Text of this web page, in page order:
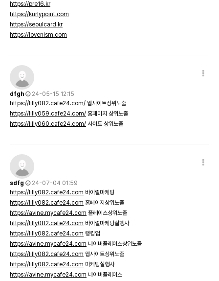
https://pre16.kr
https://kurlypoint.com
https://seoulcard.kr
https://lovenism.com
dfgh
24-05-15 12:15
https://lilly082.cafe24.com/ 웹사이트상위노출
https://lilly059.cafe24.com/ 홈페이지 상위노출
https://lilly060.cafe24.com/ 사이트 상위노출
sdfg
24-07-04 01:59
https://lilly082.cafe24.com 바이럴마케팅
https://lilly082.cafe24.com 홈페이지상위노출
https://avine.mycafe24.com 플레이스상위노출
https://lilly082.cafe24.com 바이럴마케팅실행사
https://lilly082.cafe24.com 랭킹업
https://avine.mycafe24.com 네이버플레이스상위노출
https://lilly082.cafe24.com 웹사이트상위노출
https://lilly082.cafe24.com 마케팅실행사
https://avine.mycafe24.com 네이버플레이스